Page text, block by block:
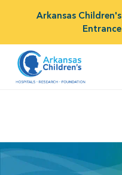
Arkansas